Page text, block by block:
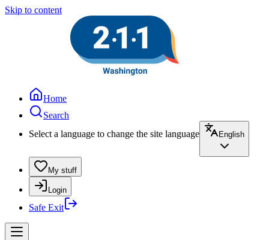
Skip to content
Home
Search
Select a language to change the site language
English
My stuff
Login
Safe Exit